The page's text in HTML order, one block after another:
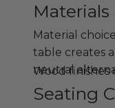
Materials
Material
table creates
neutral
Wood
Seating